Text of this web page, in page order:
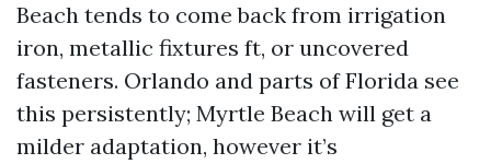
Beach tends to come back from irrigation
iron, metallic fixtures ft, or uncovered
fasteners. Orlando and parts of Florida see
this persistently; Myrtle Beach will get a
milder adaptation, however it’s